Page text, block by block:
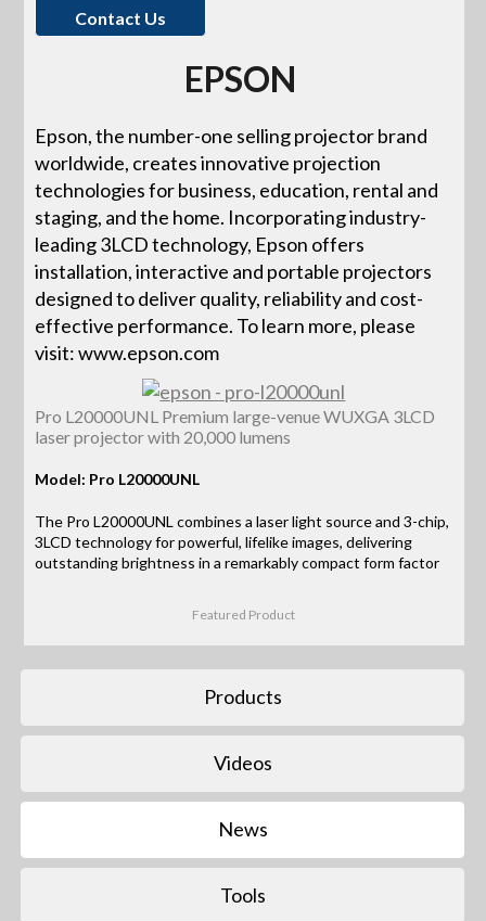
Contact Us
EPSON
Epson, the number-one selling projector brand
worldwide, creates innovative projection
technologies for business, education, rental and
staging, and the home. Incorporating industry-
leading 3LCD technology, Epson offers
installation, interactive and portable projectors
designed to deliver quality, reliability and cost-
effective performance. To learn more, please
visit: www.epson.com
Pro L20000UNL Premium large-venue WUXGA 3LCD
laser projector with 20,000 lumens
Model: Pro L20000UNL
The Pro L20000UNL combines a laser light source and 3-chip,
3LCD technology for powerful, lifelike images, delivering
outstanding brightness in a remarkably compact form factor
Featured Product
Products
Videos
News
Tools